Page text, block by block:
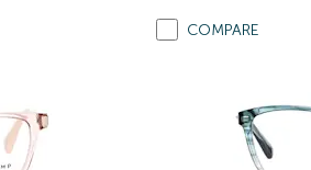
COMPARE